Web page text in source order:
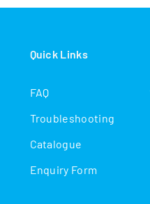
Quick Links
FAQ
Troubleshooting
Catalogue
Enquiry Form